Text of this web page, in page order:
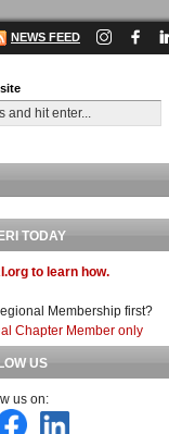
NEWS FEED
TODAY
to learn how.
Membership first?
Chapter Member only
US
us on: